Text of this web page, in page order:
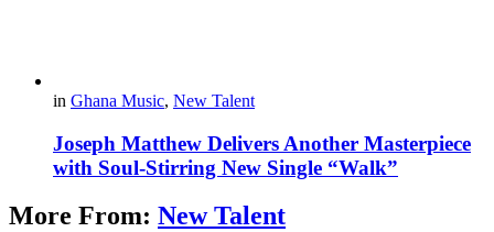
in Ghana Music, New Talent
Joseph Matthew Delivers Another Masterpiece
with Soul-Stirring New Single “Walk”
More From: New Talent